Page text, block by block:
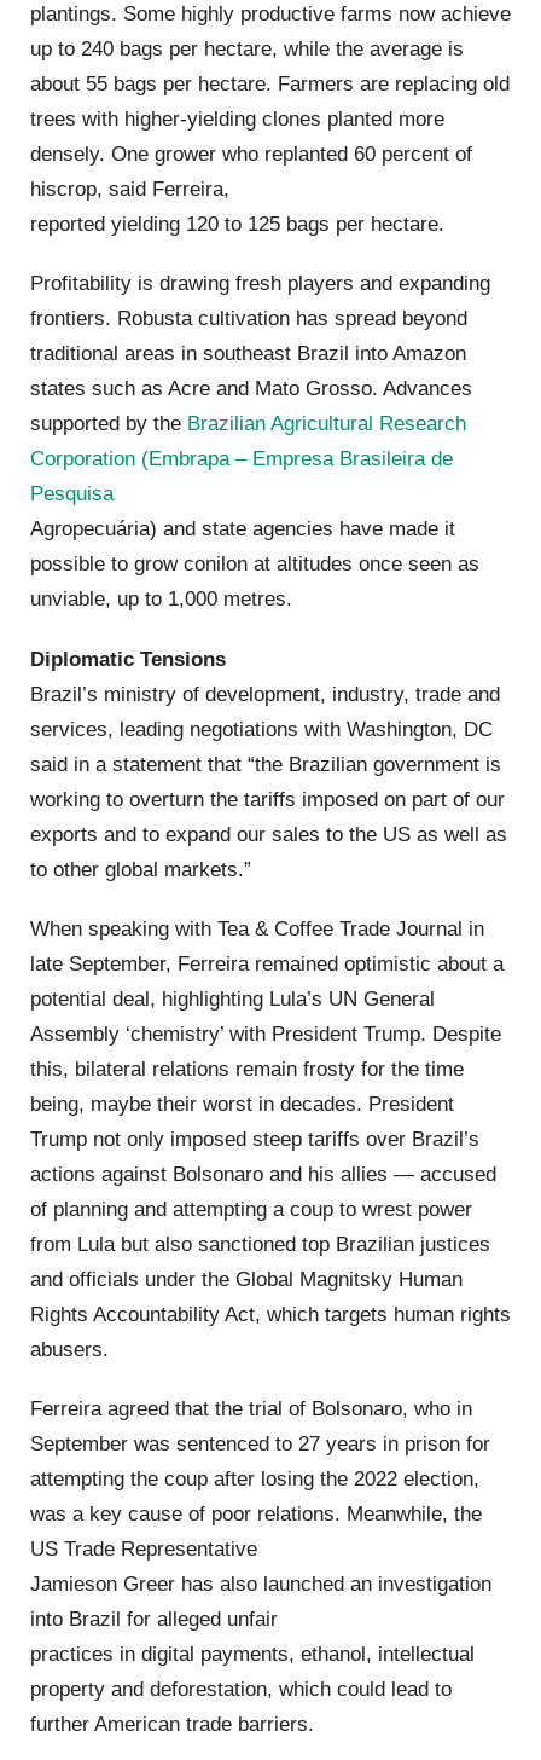
plantings. Some highly productive farms now achieve
up to 240 bags per hectare, while the average is
about 55 bags per hectare. Farmers are replacing old
trees with higher-yielding clones planted more
densely. One grower who replanted 60 percent of
hiscrop, said Ferreira,
reported yielding 120 to 125 bags per hectare.
Profitability is drawing fresh players and expanding
frontiers. Robusta cultivation has spread beyond
traditional areas in southeast Brazil into Amazon
states such as Acre and Mato Grosso. Advances
supported by the Brazilian Agricultural Research
Corporation (Embrapa – Empresa Brasileira de
Pesquisa
Agropecuária) and state agencies have made it
possible to grow conilon at altitudes once seen as
unviable, up to 1,000 metres.
Diplomatic Tensions
Brazil’s ministry of development, industry, trade and
services, leading negotiations with Washington, DC
said in a statement that “the Brazilian government is
working to overturn the tariffs imposed on part of our
exports and to expand our sales to the US as well as
to other global markets.”
When speaking with Tea & Coffee Trade Journal in
late September, Ferreira remained optimistic about a
potential deal, highlighting Lula’s UN General
Assembly ‘chemistry’ with President Trump. Despite
this, bilateral relations remain frosty for the time
being, maybe their worst in decades. President
Trump not only imposed steep tariffs over Brazil’s
actions against Bolsonaro and his allies — accused
of planning and attempting a coup to wrest power
from Lula but also sanctioned top Brazilian justices
and officials under the Global Magnitsky Human
Rights Accountability Act, which targets human rights
abusers.
Ferreira agreed that the trial of Bolsonaro, who in
September was sentenced to 27 years in prison for
attempting the coup after losing the 2022 election,
was a key cause of poor relations. Meanwhile, the
US Trade Representative
Jamieson Greer has also launched an investigation
into Brazil for alleged unfair
practices in digital payments, ethanol, intellectual
property and deforestation, which could lead to
further American trade barriers.